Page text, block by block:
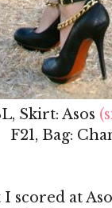
Skirt: Asos
F21, Bag:
scored at